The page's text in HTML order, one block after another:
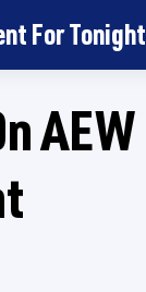
For Tonight
AEW